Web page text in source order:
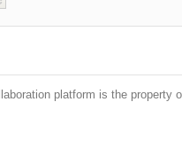
platform is the property